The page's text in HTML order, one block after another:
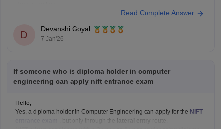
https://design.careers360.com/articles/nift-question-paper
question papers with solutions ,
Read Complete Answer
D
Devanshi Goyal
7 Jan'26
If someone who is diploma holder in computer
engineering can apply nift entrance exam
Hello,
Yes, a diploma holder in Computer Engineering can apply for the NIFT
, but only through the lateral entry route.